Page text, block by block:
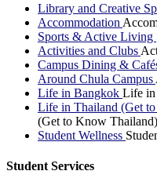
Library and Creative
Accommodation
Sports & Active Living
Activities and Clubs
Campus Dining &
Around Chula Campus
Life in Bangkok Life in
Life in Thailand (Get
(Get to Know Thailand)
Student Wellness
Student Services